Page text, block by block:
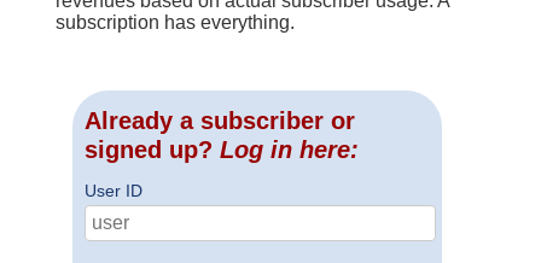
subscription has everything.
Already a subscriber or
signed up? Log in here:
User ID